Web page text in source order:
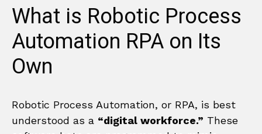
What is Robotic Process
Automation RPA on Its
Own
Robotic Process Automation, or RPA, is best
understood as a “digital workforce.” These